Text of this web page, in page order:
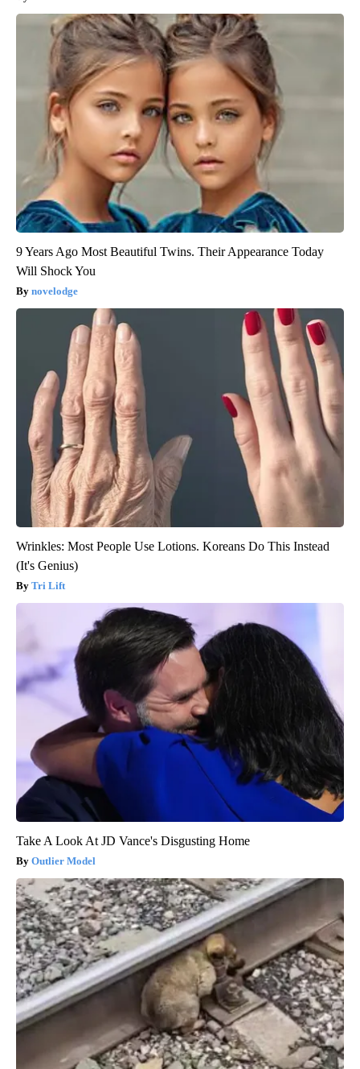
9 Years Ago Most Beautiful Twins. Their Appearance Today
Will Shock You
novelodge
Wrinkles: Most People Use Lotions. Koreans Do This Instead
(It's Genius)
Tri Lift
Take A Look At JD Vance's Disgusting Home
Outlier Model